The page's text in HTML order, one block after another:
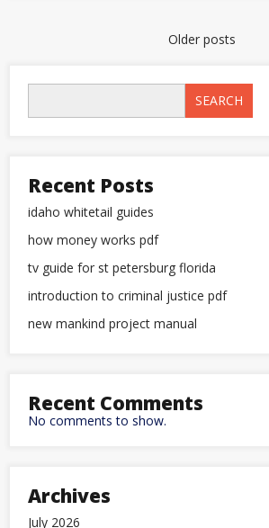
Older posts
SEARCH
Recent Posts
idaho whitetail guides
how money works pdf
tv guide for st petersburg florida
introduction to criminal justice pdf
new mankind project manual
Recent Comments
No comments to show.
Archives
July 2026